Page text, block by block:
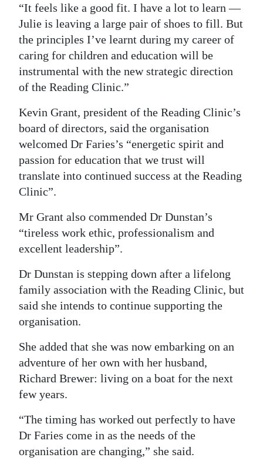
“It feels like a good fit. I have a lot to learn —
Julie is leaving a large pair of shoes to fill. But
the principles I’ve learnt during my career of
caring for children and education will be
instrumental with the new strategic direction
of the Reading Clinic.”
Kevin Grant, president of the Reading Clinic’s
board of directors, said the organisation
welcomed Dr Faries’s “energetic spirit and
passion for education that we trust will
translate into continued success at the Reading
Clinic”.
Mr Grant also commended Dr Dunstan’s
“tireless work ethic, professionalism and
excellent leadership”.
Dr Dunstan is stepping down after a lifelong
family association with the Reading Clinic, but
said she intends to continue supporting the
organisation.
She added that she was now embarking on an
adventure of her own with her husband,
Richard Brewer: living on a boat for the next
few years.
“The timing has worked out perfectly to have
Dr Faries come in as the needs of the
organisation are changing,” she said.